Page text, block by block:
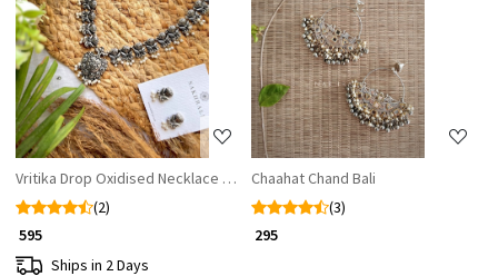
Loading...
Vritika Drop Oxidised Necklace Set with Matching Earrings
(2)
₹ 595
Ships in 2 Days
Loading...
Chaahat Chand Bali
(3)
₹ 295